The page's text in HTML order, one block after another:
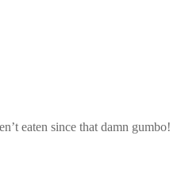
eaten since that damn gumbo!